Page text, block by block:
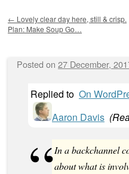
Post navigation
← Lovely clear day here, still & crisp.
Plan: Make Soup Go…
Posted on 27 December,
Replied to On
Aaron Davis (
In a backchannel
about what is